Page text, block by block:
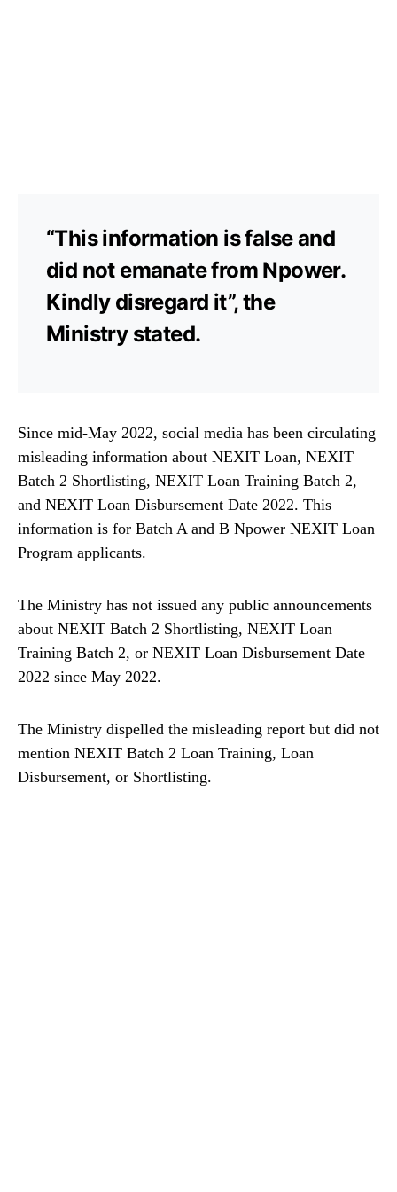
“This information is false and
did not emanate from Npower.
Kindly disregard it”, the
Ministry stated.
Since mid-May 2022, social media has been circulating
misleading information about NEXIT Loan, NEXIT
Batch 2 Shortlisting, NEXIT Loan Training Batch 2,
and NEXIT Loan Disbursement Date 2022. This
information is for Batch A and B Npower NEXIT Loan
Program applicants.
The Ministry has not issued any public announcements
about NEXIT Batch 2 Shortlisting, NEXIT Loan
Training Batch 2, or NEXIT Loan Disbursement Date
2022 since May 2022.
The Ministry dispelled the misleading report but did not
mention NEXIT Batch 2 Loan Training, Loan
Disbursement, or Shortlisting.